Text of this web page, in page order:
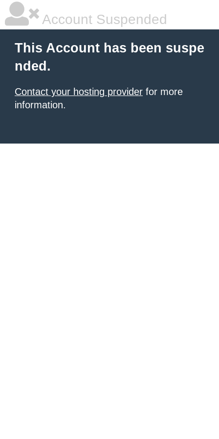
Account Suspended
This Account has been suspe
nded.
Contact your hosting provider for more
information.